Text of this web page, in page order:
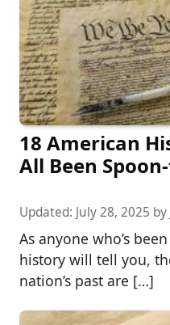
18 American
All Been
Updated: July 28, 2025 by
As anyone who’s
history will tell you,
nation’s past are […]